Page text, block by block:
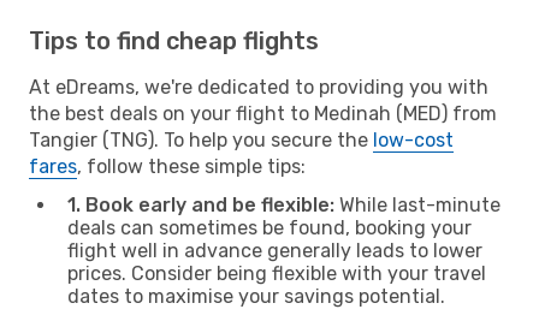
Tips to find cheap flights
At eDreams, we're dedicated to providing you with
the best deals on your flight to Medinah (MED) from
Tangier (TNG). To help you secure the low-cost
fares, follow these simple tips:
1. Book early and be flexible: While last-minute
deals can sometimes be found, booking your
flight well in advance generally leads to lower
prices. Consider being flexible with your travel
dates to maximise your savings potential.